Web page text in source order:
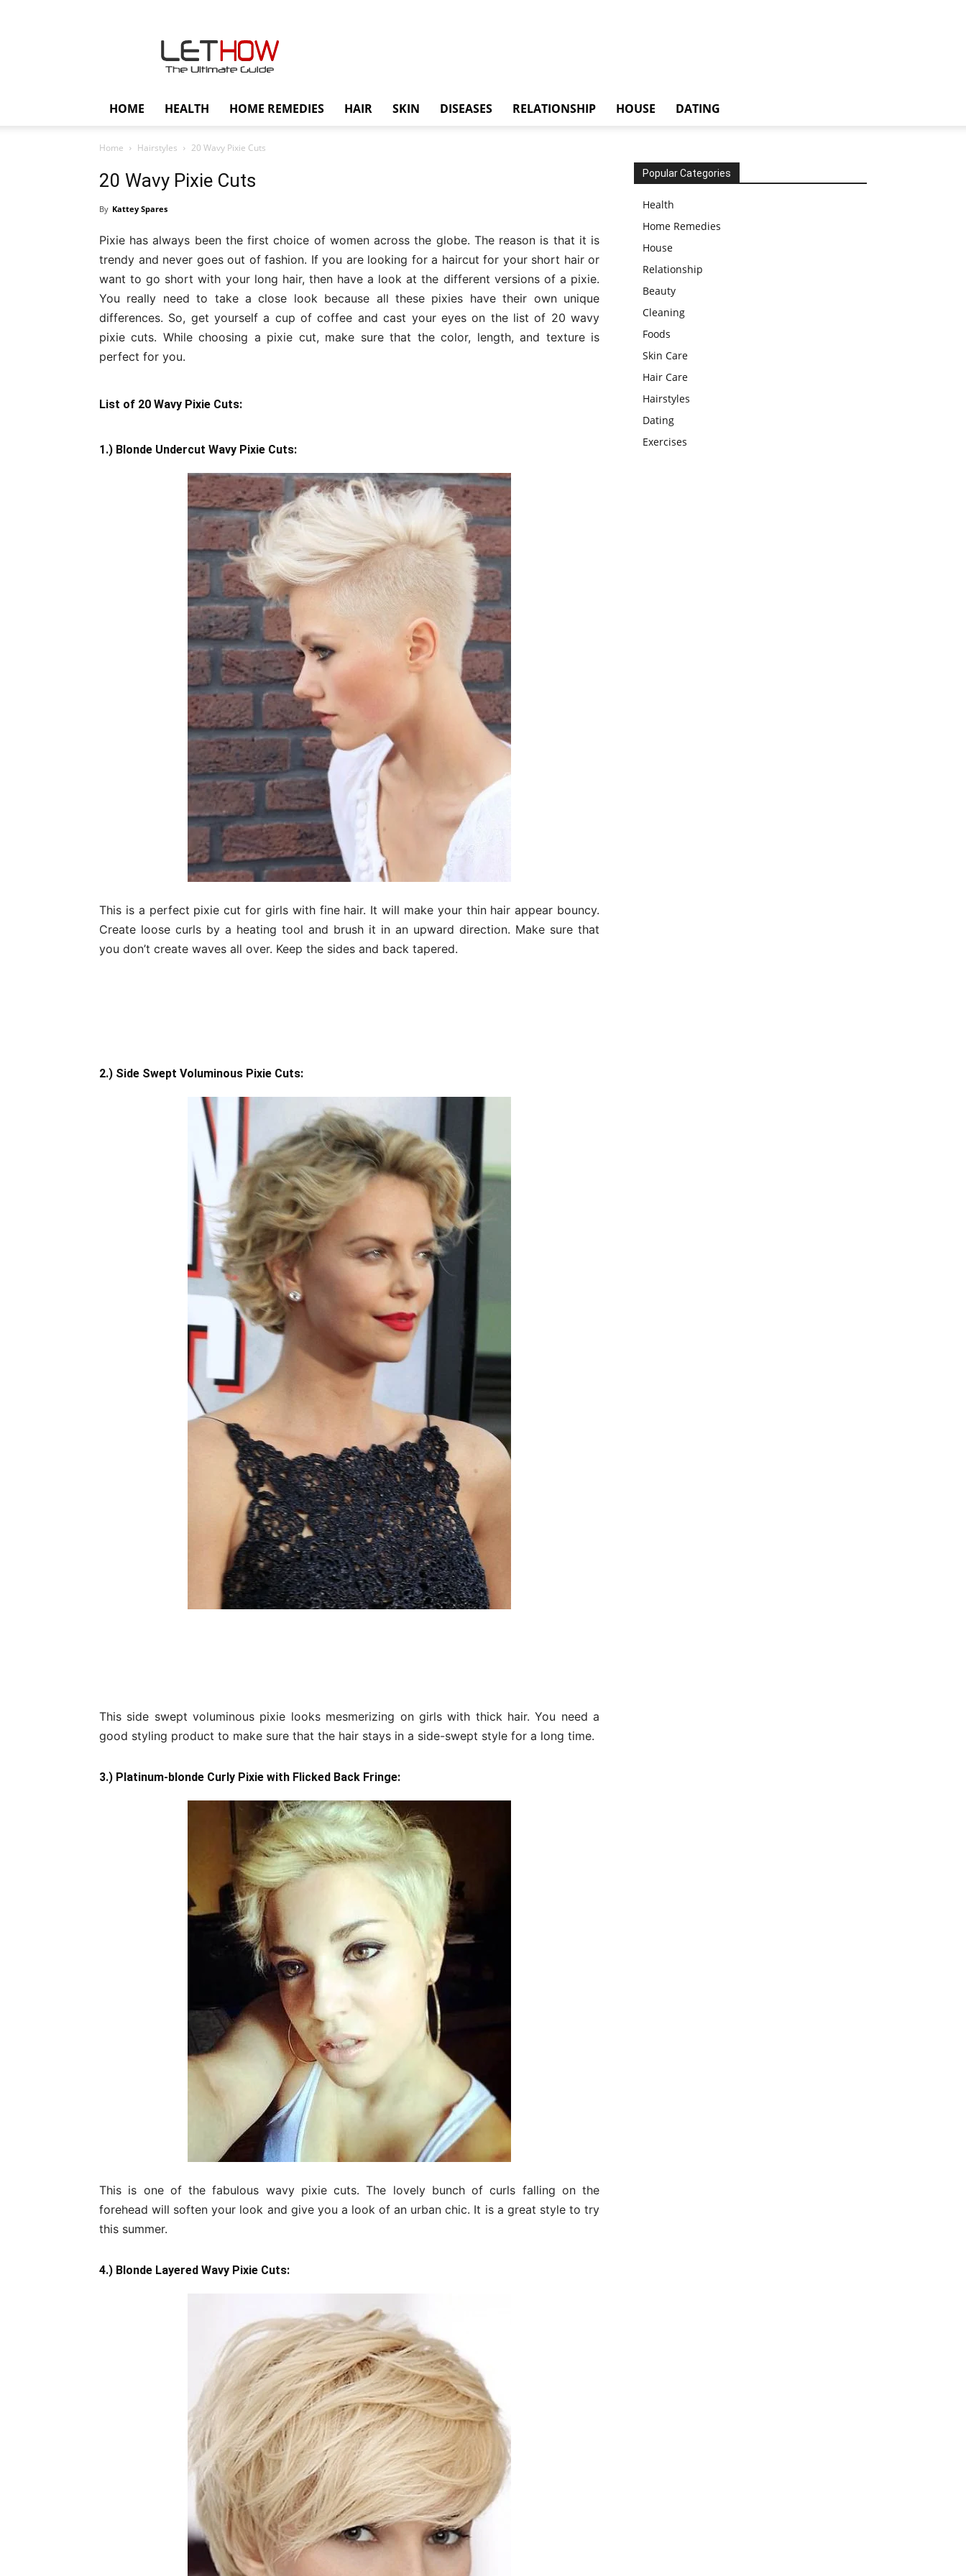
HOME HEALTH HOME REMEDIES HAIR SKIN DISEASES RELATIONSHIP HOUSE DATING
Home Hairstyles 20 Wavy Pixie Cuts
20 Wavy Pixie Cuts
By Kattey Spares
Pixie has always been the first choice of women across the globe. The reason is that it is
trendy and never goes out of fashion. If you are looking for a haircut for your short hair or
want to go short with your long hair, then have a look at the different versions of a pixie.
You really need to take a close look because all these pixies have their own unique
differences. So, get yourself a cup of coffee and cast your eyes on the list of 20 wavy
pixie cuts. While choosing a pixie cut, make sure that the color, length, and texture is
perfect for you.
List of 20 Wavy Pixie Cuts:
1.) Blonde Undercut Wavy Pixie Cuts:
This is a perfect pixie cut for girls with fine hair. It will make your thin hair appear bouncy.
Create loose curls by a heating tool and brush it in an upward direction. Make sure that
you don’t create waves all over. Keep the sides and back tapered.
2.) Side Swept Voluminous Pixie Cuts:
This side swept voluminous pixie looks mesmerizing on girls with thick hair. You need a
good styling product to make sure that the hair stays in a side-swept style for a long time.
3.) Platinum-blonde Curly Pixie with Flicked Back Fringe:
This is one of the fabulous wavy pixie cuts. The lovely bunch of curls falling on the
forehead will soften your look and give you a look of an urban chic. It is a great style to try
this summer.
4.) Blonde Layered Wavy Pixie Cuts:
Popular Categories
Health
Home Remedies
House
Relationship
Beauty
Cleaning
Foods
Skin Care
Hair Care
Hairstyles
Dating
Exercises